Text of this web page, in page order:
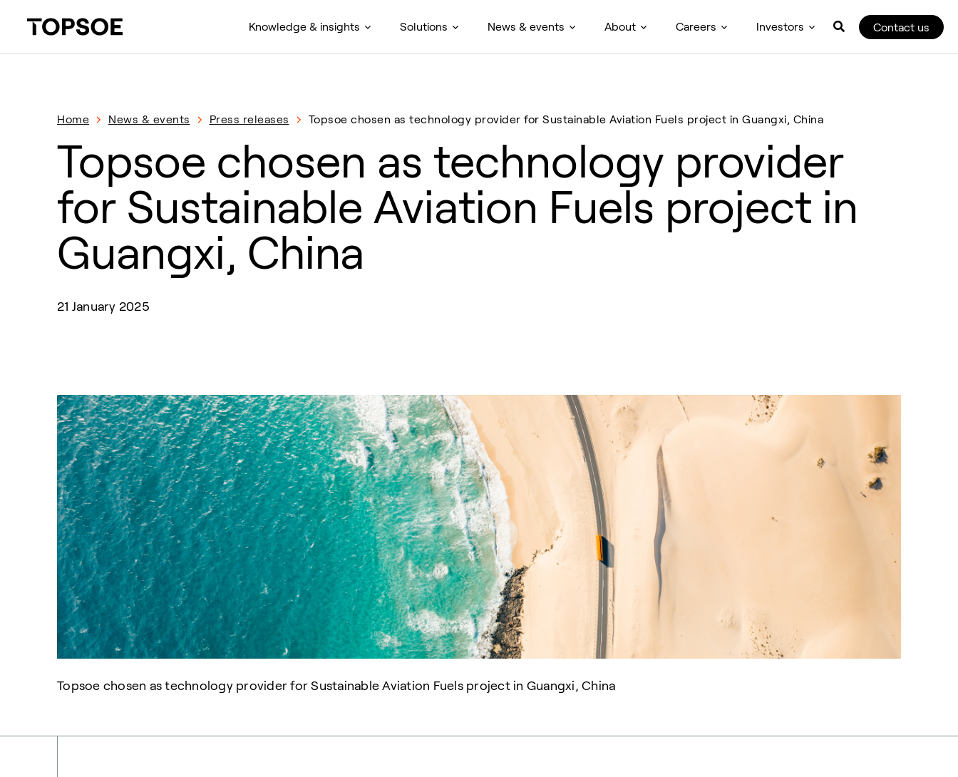
Knowledge & insights Solutions News & events About Careers Investors Contact us
Home News & events Press releases Topsoe chosen as technology provider for Sustainable Aviation Fuels project in Guangxi, China
Topsoe chosen as technology provider
for Sustainable Aviation Fuels project in
Guangxi, China
21 January 2025
Topsoe chosen as technology provider for Sustainable Aviation Fuels project in Guangxi, China